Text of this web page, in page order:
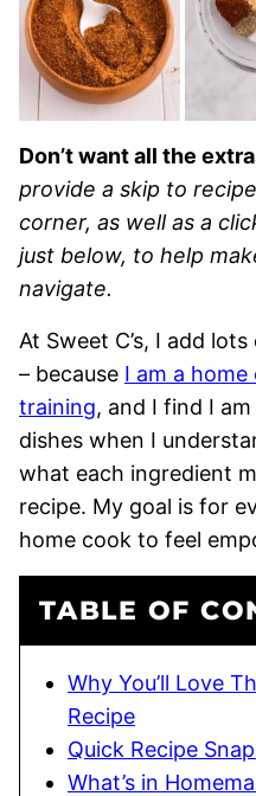
Don’t want all the
provide a skip to
corner, as well as a
just below, to help
navigate.
At Sweet C’s, I add
– because I am a
training, and I find I
dishes when I
what each ingredient
recipe. My goal is for
home cook to feel
TABLE OF
Why You’ll Love
Recipe
Quick Recipe
What’s in